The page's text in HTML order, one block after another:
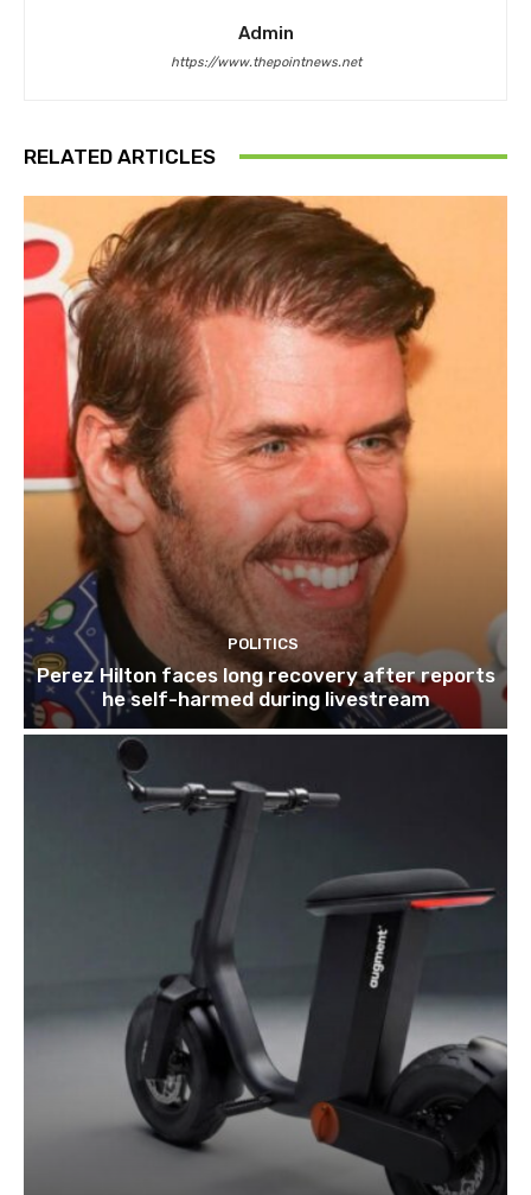
Admin
https://www.thepointnews.net
RELATED ARTICLES
POLITICS
Perez Hilton faces long recovery after reports
he self-harmed during livestream